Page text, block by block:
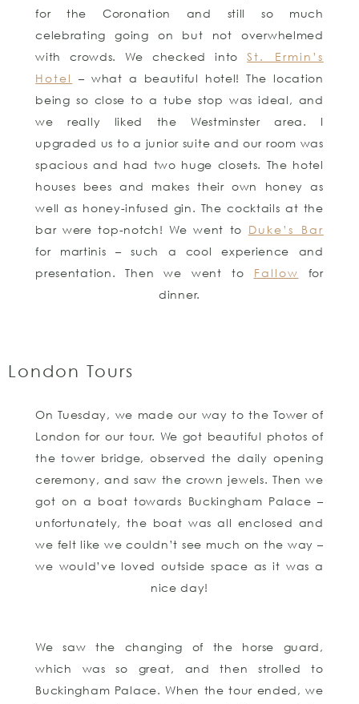
for the Coronation and still so much
celebrating going on but not overwhelmed
with crowds. We checked intoSt. Ermin’s
Hotel
– what a beautiful hotel! The location
being so close to a tube stop was ideal, and
we really liked the Westminster area. I
upgraded us to a junior suite and our room was
spacious and had two huge closets. The hotel
houses bees and makes their own honey as
well as honey-infused gin. The cocktails at the
bar were top-notch! We went to Duke’s Bar
for martinis – such a cool experience and
presentation. Then we went to Fallow for
dinner.
London Tours
On Tuesday, we made our way to the Tower of
London for our tour. We got beautiful photos of
the tower bridge, observed the daily opening
ceremony, and saw the crown jewels. Then we
got on a boat towards Buckingham Palace –
unfortunately, the boat was all enclosed and
we felt like we couldn’t see much on the way –
we would’ve loved outside space as it was a
nice day!
We saw the changing of the horse guard,
which was so great, and then strolled to
Buckingham Palace. When the tour ended, we